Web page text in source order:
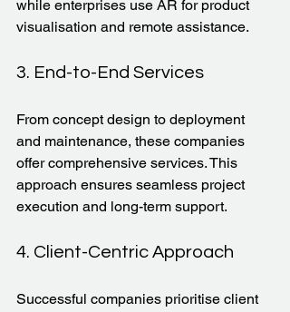
while enterprises use AR for product
visualisation and remote assistance.
3. End-to-End Services
From concept design to deployment
and maintenance, these companies
offer comprehensive services. This
approach ensures seamless project
execution and long-term support.
4. Client-Centric Approach
Successful companies prioritise client